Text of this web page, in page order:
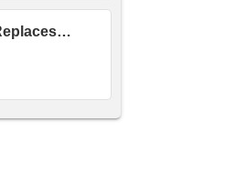
45317 | Assembly Grease Packet for All Models® | Replaces OEM # 45317